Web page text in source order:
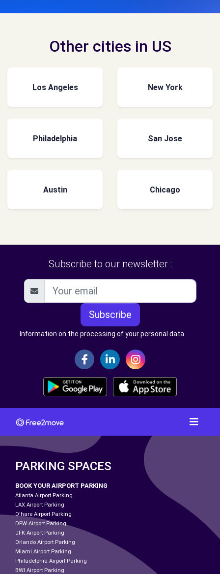
Other cities in US
Los Angeles New York
Philadelphia San Jose
Austin Chicago
Subscribe to our newsletter :
Subscribe
Information on the processing of your personal data
PARKING SPACES
BOOK YOUR AIRPORT PARKING
Atlanta Airport Parking
LAX Airport Parking
O'hare Airport Parking
DFW Airport Parking
JFK Airport Parking
Orlando Airport Parking
Miami Airport Parking
Philadelphia Airport Parking
BWI Airport Parking